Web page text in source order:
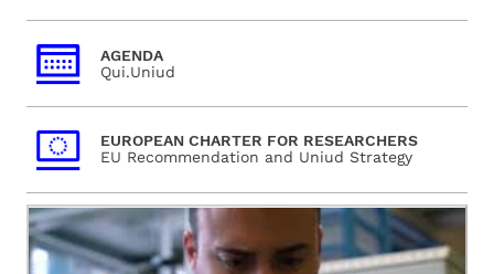
AGENDA
Qui.Uniud
EUROPEAN CHARTER FOR RESEARCHERS
EU Recommendation and Uniud Strategy